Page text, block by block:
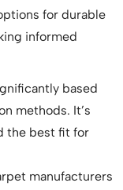
for durable
informed
based
methods. It’s
the best fit for
manufacturers